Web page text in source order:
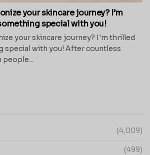
your skincare journey? I’m
special with you!
your skincare journey? I'm thrilled
special with you! After countless
(4,009)
(499)